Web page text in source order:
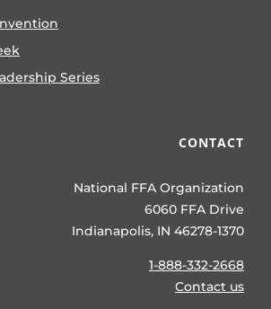
Series
CONTACT
National FFA Organization
6060 FFA Drive
Indianapolis, IN 46278-1370
1-888-332-2668
Contact us